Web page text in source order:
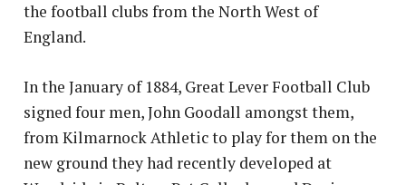
the football clubs from the North West of
England.
In the January of 1884, Great Lever Football Club
signed four men, John Goodall amongst them,
from Kilmarnock Athletic to play for them on the
new ground they had recently developed at